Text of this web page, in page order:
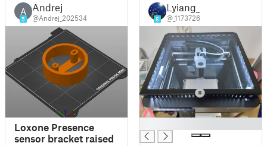
A
5
Andrej
@Andrej_202534
Loxone Presence
sensor bracket raised
6
Lyiang_
@_1173726